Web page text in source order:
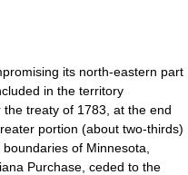
its north-eastern part
in the territory
treaty of 1783, at the end
portion (about two-thirds)
of Minnesota,
Purchase, ceded to the